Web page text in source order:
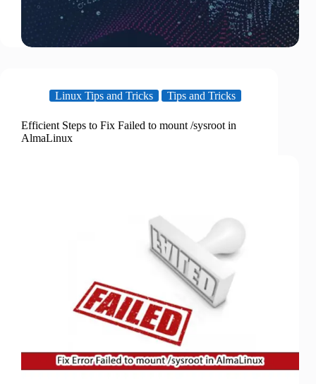
Linux Tips and Tricks Tips and Tricks
Efficient Steps to Fix Failed to mount /sysroot in
AlmaLinux